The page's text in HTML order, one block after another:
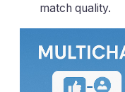
match quality.